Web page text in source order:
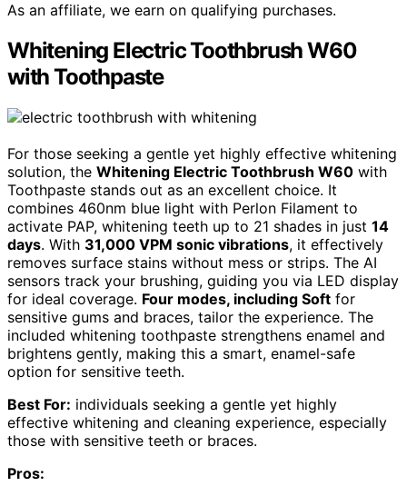
As an affiliate, we earn on qualifying purchases.
Whitening Electric Toothbrush W60
with Toothpaste
For those seeking a gentle yet highly effective whitening
solution, the Whitening Electric Toothbrush W60 with
Toothpaste stands out as an excellent choice. It
combines 460nm blue light with Perlon Filament to
activate PAP, whitening teeth up to 21 shades in just 14
days. With 31,000 VPM sonic vibrations, it effectively
removes surface stains without mess or strips. The AI
sensors track your brushing, guiding you via LED display
for ideal coverage. Four modes, including Soft for
sensitive gums and braces, tailor the experience. The
included whitening toothpaste strengthens enamel and
brightens gently, making this a smart, enamel-safe
option for sensitive teeth.
Best For: individuals seeking a gentle yet highly
effective whitening and cleaning experience, especially
those with sensitive teeth or braces.
Pros: